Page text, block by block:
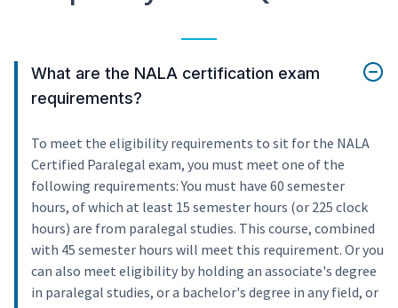
What are the NALA certification exam
requirements?
To meet the eligibility requirements to sit for the NALA
Certified Paralegal exam, you must meet one of the
following requirements: You must have 60 semester
hours, of which at least 15 semester hours (or 225 clock
hours) are from paralegal studies. This course, combined
with 45 semester hours will meet this requirement. Or you
can also meet eligibility by holding an associate's degree
in paralegal studies, or a bachelor's degree in any field, or